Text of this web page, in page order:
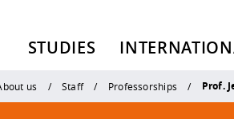
STUDIES
us Staff Professorships Prof.